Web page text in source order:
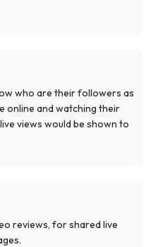
who are their followers as
online and watching their
views would be shown to
reviews, for shared live